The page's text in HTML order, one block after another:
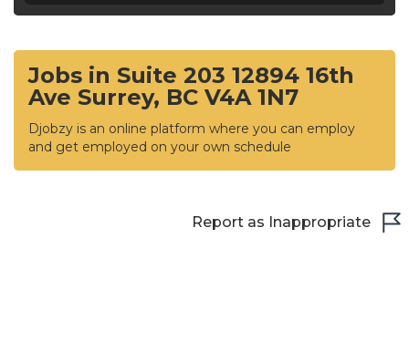
Jobs in Suite 203 12894 16th
Ave Surrey, BC V4A 1N7
Djobzy is an online platform where you can employ
and get employed on your own schedule
Report as Inappropriate